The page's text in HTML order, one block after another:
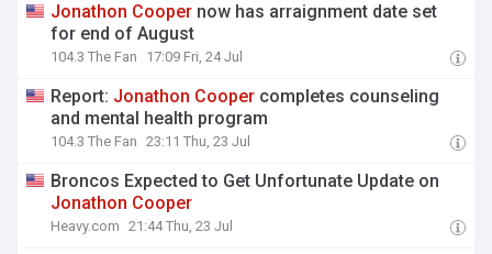
Jonathon Cooper now has arraignment date set
for end of August
104.3 The Fan 17:09 Fri, 24 Jul
Report: Jonathon Cooper completes counseling
and mental health program
104.3 The Fan 23:11 Thu, 23 Jul
Broncos Expected to Get Unfortunate Update on
Jonathon Cooper
Heavy.com 21:44 Thu, 23 Jul